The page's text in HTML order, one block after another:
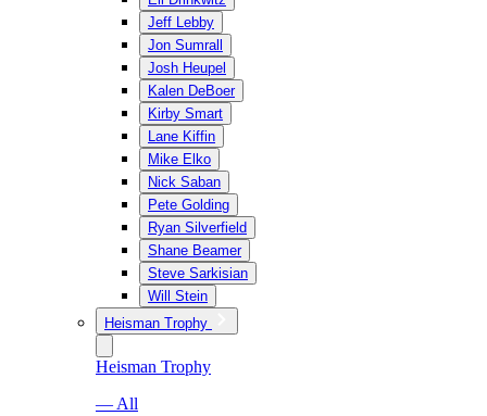
Jeff Lebby
Jon Sumrall
Josh Heupel
Kalen DeBoer
Kirby Smart
Lane Kiffin
Mike Elko
Nick Saban
Pete Golding
Ryan Silverfield
Shane Beamer
Steve Sarkisian
Will Stein
Heisman Trophy
Heisman Trophy
— All